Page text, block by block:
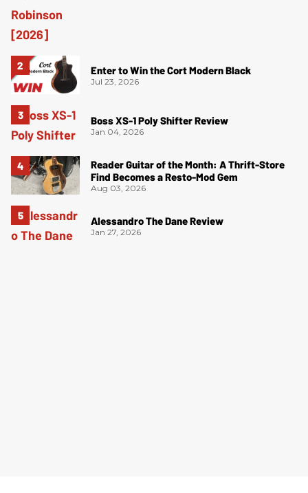
Enter to Win the Cort Modern Black
Jul 23, 2026
Boss XS-1 Poly Shifter Review
Jan 04, 2026
Reader Guitar of the Month: A Thrift-Store
Find Becomes a Resto-Mod Gem
Aug 03, 2026
Alessandro The Dane Review
Jan 27, 2026